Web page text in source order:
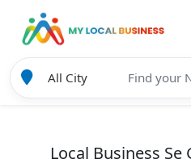
Local Business Se